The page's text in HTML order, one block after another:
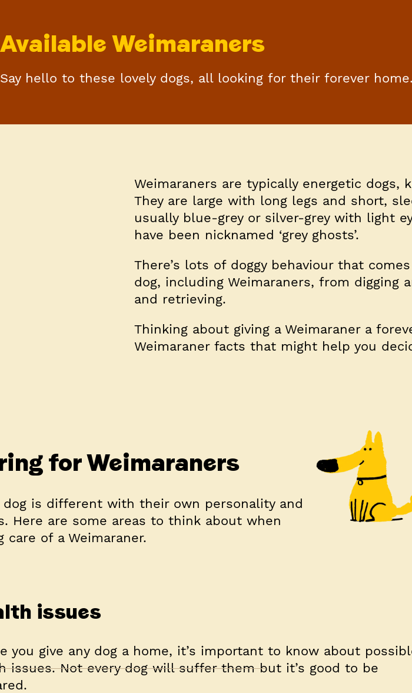
Available Weimaraners
Say hello to these lovely dogs, all looking for their forever home.
Weimaraners are typically energetic dogs,
They are large with long legs and short,
usually blue-grey or silver-grey with light
have been nicknamed ‘grey ghosts’.
There’s lots of doggy behaviour that
dog, including Weimaraners, from digging
and retrieving.
Thinking about giving a Weimaraner a
Weimaraner facts that might help you
for Weimaraners
dog is different with their own personality and
Here are some areas to think about when
care of a Weimaraner.
issues
you give any dog a home, it’s important to know about
issues. Not every dog will suffer them but it’s good to be